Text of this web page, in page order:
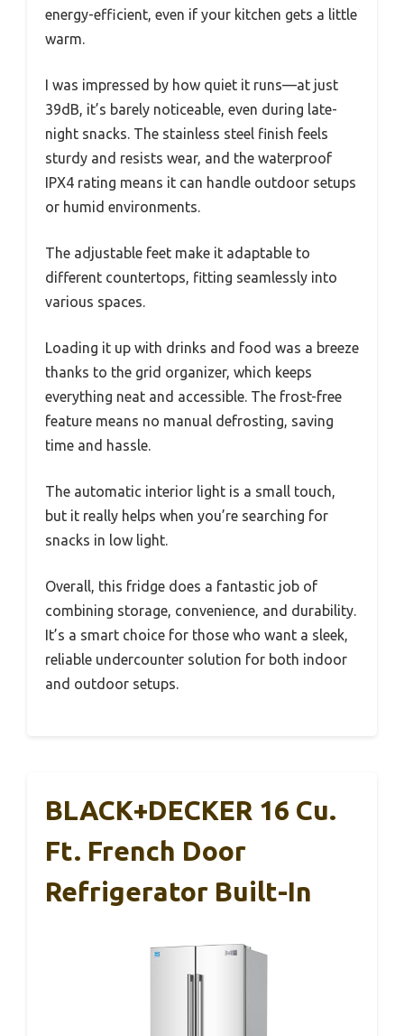
energy-efficient, even if your kitchen gets a little
warm.
I was impressed by how quiet it runs—at just
39dB, it’s barely noticeable, even during late-
night snacks. The stainless steel finish feels
sturdy and resists wear, and the waterproof
IPX4 rating means it can handle outdoor setups
or humid environments.
The adjustable feet make it adaptable to
different countertops, fitting seamlessly into
various spaces.
Loading it up with drinks and food was a breeze
thanks to the grid organizer, which keeps
everything neat and accessible. The frost-free
feature means no manual defrosting, saving
time and hassle.
The automatic interior light is a small touch,
but it really helps when you’re searching for
snacks in low light.
Overall, this fridge does a fantastic job of
combining storage, convenience, and durability.
It’s a smart choice for those who want a sleek,
reliable undercounter solution for both indoor
and outdoor setups.
BLACK+DECKER 16 Cu.
Ft. French Door
Refrigerator Built-In